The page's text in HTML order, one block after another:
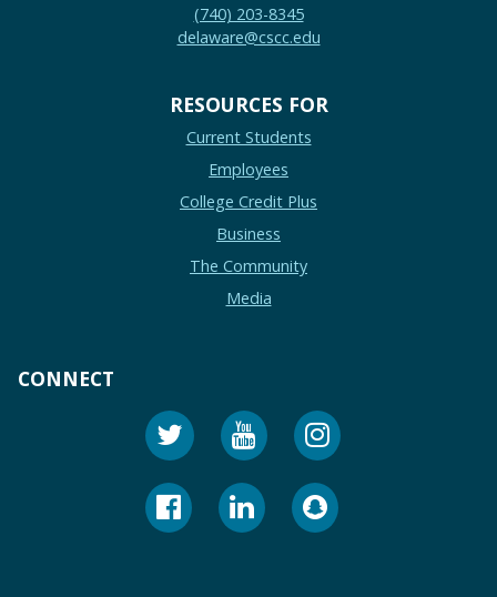
(740) 203-8345
delaware@cscc.edu
RESOURCES FOR
Current Students
Employees
College Credit Plus
Business
The Community
Media
CONNECT